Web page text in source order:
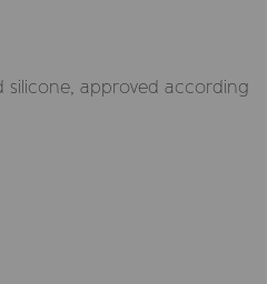
silicone, approved according